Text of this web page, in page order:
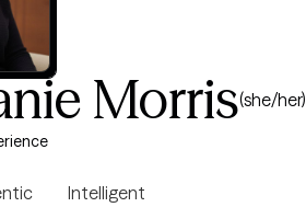
Morris(she/her)
Intelligent